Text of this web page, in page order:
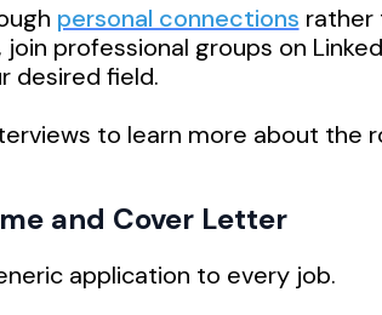
personal connections rather
professional groups on
desired field.
to learn more about the
and Cover Letter
application to every job.